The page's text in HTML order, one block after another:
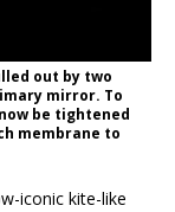
out by two
mirror. To
be tightened
membrane to
iconic kite-like